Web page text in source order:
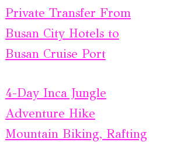
Private Transfer From
Busan City Hotels to
Busan Cruise Port
4-Day Inca Jungle
Adventure Hike
Mountain Biking, Rafting